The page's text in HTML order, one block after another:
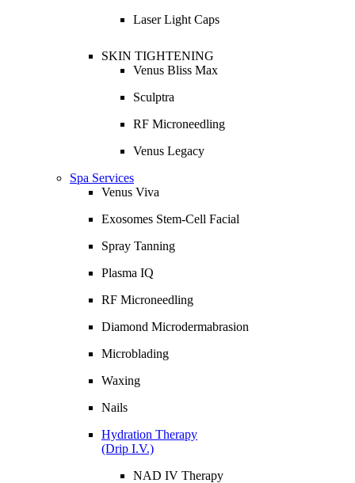
Laser Light Caps
SKIN TIGHTENING
Venus Bliss Max
Sculptra
RF Microneedling
Venus Legacy
Spa Services
Venus Viva
Exosomes Stem-Cell Facial
Spray Tanning
Plasma IQ
RF Microneedling
Diamond Microdermabrasion
Microblading
Waxing
Nails
Hydration Therapy
(Drip I.V.)
NAD IV Therapy